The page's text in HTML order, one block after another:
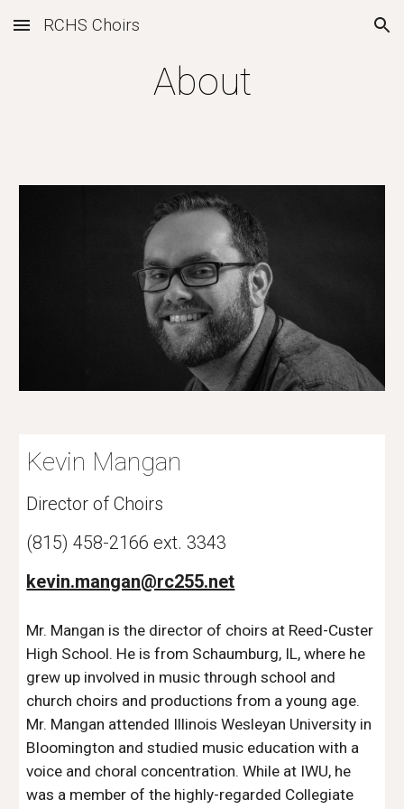
Skip to main content Skip to navigation
RCHS Choirs
About
Kevin Mangan
Director of Choirs
(815) 458-2166 ext. 3343
kevin.mangan@rc255.net
Mr. Mangan is the director of choirs at Reed-Custer
High School. He is from Schaumburg, IL, where he
grew up involved in music through school and
church choirs and productions from a young age.
Mr. Mangan attended Illinois Wesleyan University in
Bloomington and studied music education with a
voice and choral concentration. While at IWU, he
was a member of the highly-regarded Collegiate